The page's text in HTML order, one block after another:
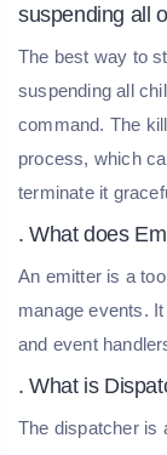
suspending all
The best way to
suspending all
command. The
process, which
terminate it
. What does
An emitter is a
manage events.
and event
. What is
The dispatcher is